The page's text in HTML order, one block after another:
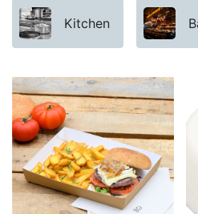
Kitchen